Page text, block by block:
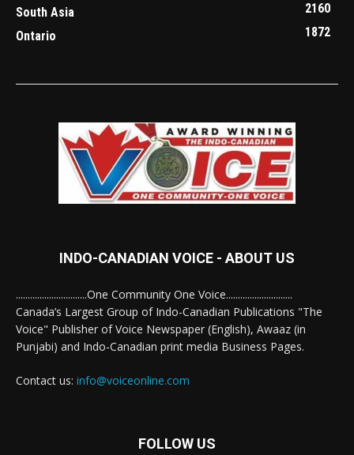
South Asia
2160
Ontario
1872
INDO-CANADIAN VOICE - ABOUT US
..............................One Community One Voice............................
Canada’s Largest Group of Indo-Canadian Publications "The
Voice" Publisher of Voice Newspaper (English), Awaaz (in
Punjabi) and Indo-Canadian print media Business Pages.
Contact us: info@voiceonline.com
FOLLOW US